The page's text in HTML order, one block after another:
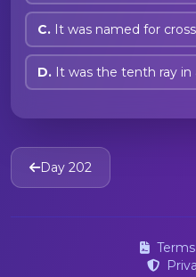
C. It was named for
D. It was the tenth ray in
Day 202